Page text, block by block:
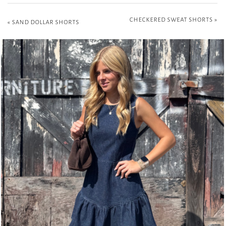
« SAND DOLLAR SHORTS CHECKERED SWEAT SHORTS »